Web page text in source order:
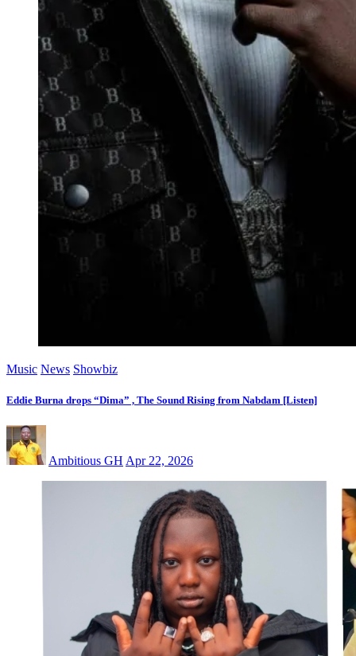
Music News Showbiz
Eddie Burna drops “Dima” , The Sound Rising from Nabdam [Listen]
Ambitious GH Apr 22, 2026